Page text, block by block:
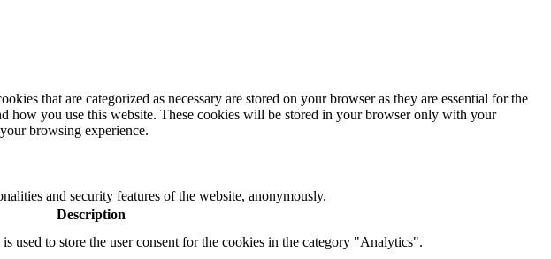
that are categorized as necessary are stored on your browser as they are essential for the
how you use this website. These cookies will be stored in your browser only with your
browsing experience.
and security features of the website, anonymously.
Description
used to store the user consent for the cookies in the category "Analytics".